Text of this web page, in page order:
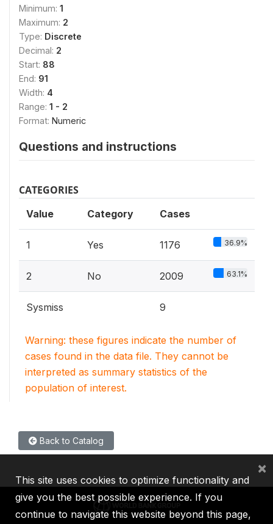
Minimum: 1
Maximum: 2
Type: Discrete
Decimal: 2
Start: 88
End: 91
Width: 4
Range: 1 - 2
Format: Numeric
Questions and instructions
CATEGORIES
Value Category Cases
1 Yes 1176 36.9%
2 No 2009 63.1%
Sysmiss 9
Warning: these figures indicate the number of
cases found in the data file. They cannot be
interpreted as summary statistics of the
population of interest.
Back to Catalog
This site uses cookies to optimize functionality and
give you the best possible experience. If you
continue to navigate this website beyond this page,
×